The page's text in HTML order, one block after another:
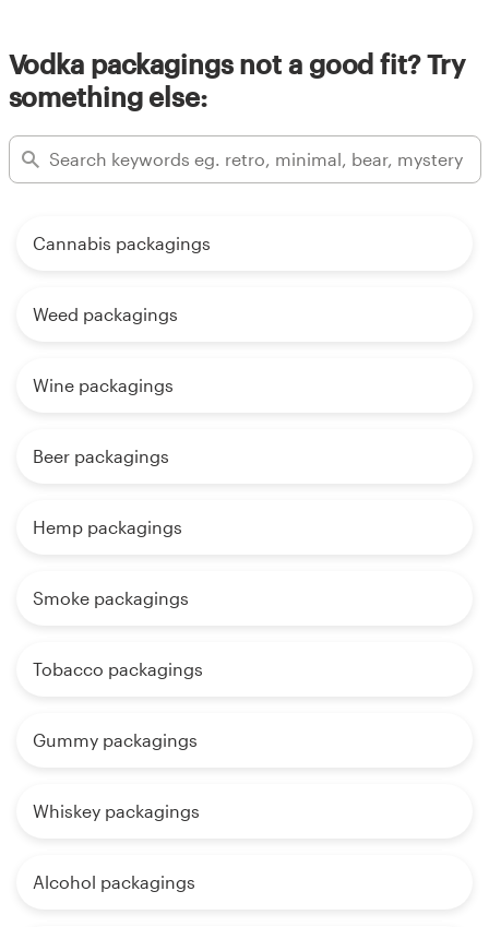
Vodka packagings not a good fit? Try
something else:
Cannabis packagings
Weed packagings
Wine packagings
Beer packagings
Hemp packagings
Smoke packagings
Tobacco packagings
Gummy packagings
Whiskey packagings
Alcohol packagings